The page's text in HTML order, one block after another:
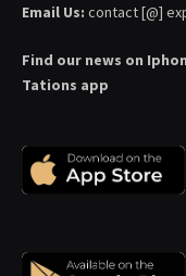
Email Us: contact [@]
Find our news on
Tations app